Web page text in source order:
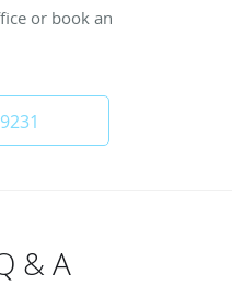
or book an
& A